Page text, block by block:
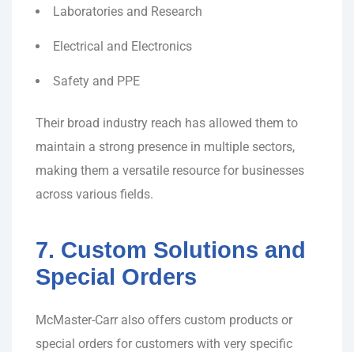
Laboratories and Research
Electrical and Electronics
Safety and PPE
Their broad industry reach has allowed them to
maintain a strong presence in multiple sectors,
making them a versatile resource for businesses
across various fields.
7. Custom Solutions and
Special Orders
McMaster-Carr also offers custom products or
special orders for customers with very specific